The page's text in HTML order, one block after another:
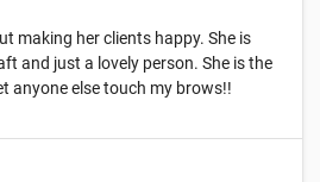
making her clients happy. She is
and just a lovely person. She is the
anyone else touch my brows!!